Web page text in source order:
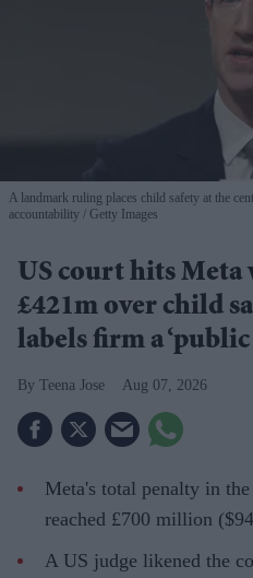
A landmark ruling places child safety at the
accountability
Getty Images
US court hits
£421m over child
labels firm a ‘public
Teena Jose Aug 07, 2026
Meta's total penalty in
reached £700 million
A US judge likened the